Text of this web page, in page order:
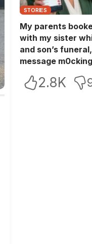
STORIES
My parents
with my sister
and son’s
message
L0L!” So I
2.8K